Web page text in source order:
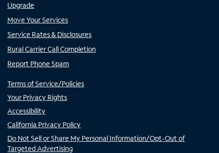
Upgrade
Move Your Services
Service Rates & Disclosures
Rural Carrier Call Completion
Report Phone Spam
Terms of Service/Policies
Your Privacy Rights
Accessibility
California Privacy Policy
Do Not Sell or Share My Personal Information/Opt-Out of
Targeted Advertising